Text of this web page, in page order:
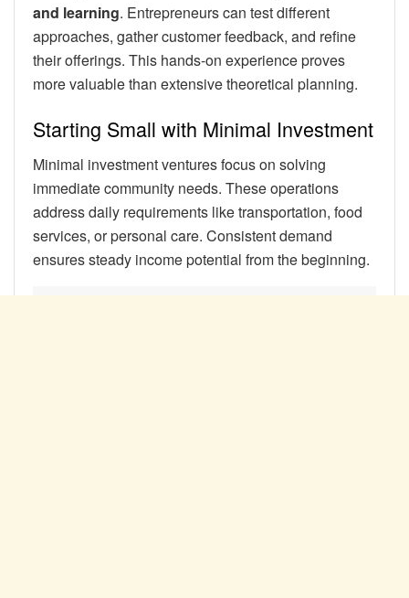
and learning. Entrepreneurs can test different
approaches, gather customer feedback, and refine
their offerings. This hands-on experience proves
more valuable than extensive theoretical planning.
Starting Small with Minimal Investment
Minimal investment ventures focus on solving
immediate community needs. These operations
address daily requirements like transportation, food
services, or personal care. Consistent demand
ensures steady income potential from the beginning.